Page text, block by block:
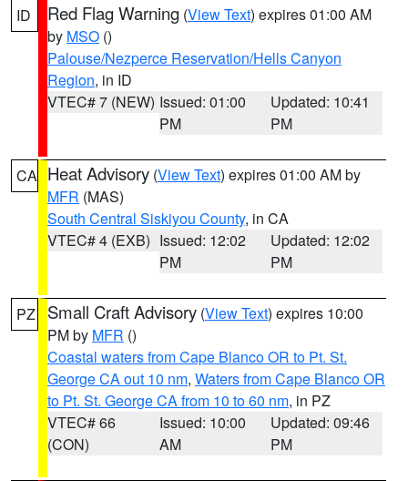
ID Red Flag Warning (View Text) expires 01:00 AM
by MSO ()
Palouse/Nezperce Reservation/Hells Canyon
Region, in ID
VTEC# 7 (NEW) Issued: 01:00
PM
Updated: 10:41
PM
CA Heat Advisory (View Text) expires 01:00 AM by
MFR (MAS)
South Central Siskiyou County, in CA
VTEC# 4 (EXB) Issued: 12:02
PM
Updated: 12:02
PM
PZ Small Craft Advisory (View Text) expires 10:00
PM by MFR ()
Coastal waters from Cape Blanco OR to Pt. St.
George CA out 10 nm, Waters from Cape Blanco OR
to Pt. St. George CA from 10 to 60 nm, in PZ
VTEC# 66
(CON)
Issued: 10:00
AM
Updated: 09:46
PM